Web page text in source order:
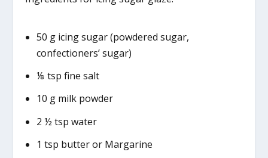
50 g icing sugar (powdered sugar,
confectioners’ sugar)
⅛ tsp fine salt
10 g milk powder
2 ½ tsp water
1 tsp butter or Margarine